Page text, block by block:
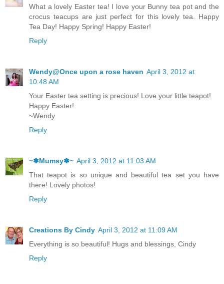
What a lovely Easter tea! I love your Bunny tea pot and the
crocus teacups are just perfect for this lovely tea. Happy
Tea Day! Happy Spring! Happy Easter!
Reply
Wendy@Once upon a rose haven April 3, 2012 at
10:48 AM
Your Easter tea setting is precious! Love your little teapot!
Happy Easter!
~Wendy
Reply
~✽Mumsy✽~ April 3, 2012 at 11:03 AM
That teapot is so unique and beautiful tea set you have
there! Lovely photos!
Reply
Creations By Cindy April 3, 2012 at 11:09 AM
Everything is so beautiful! Hugs and blessings, Cindy
Reply